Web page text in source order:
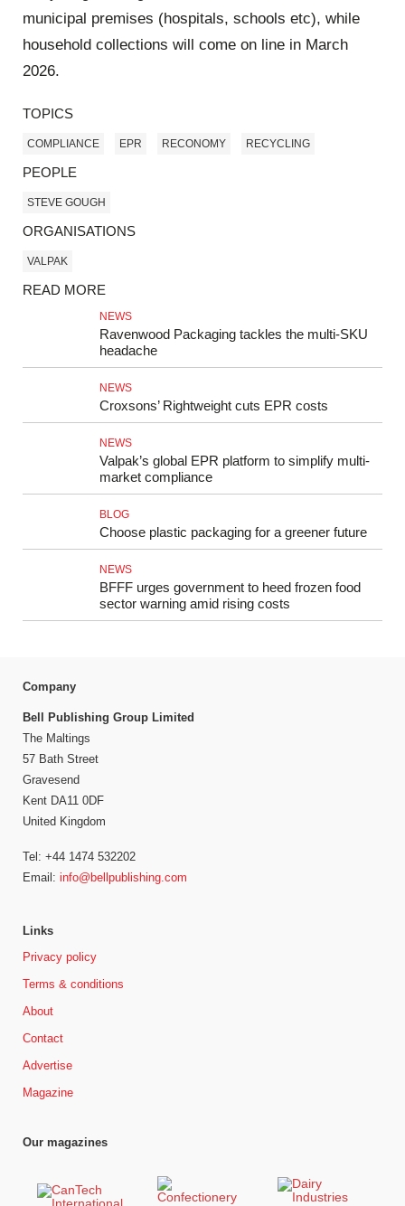
municipal premises (hospitals, schools etc), while
household collections will come on line in March
2026.
TOPICS
COMPLIANCE EPR RECONOMY RECYCLING
PEOPLE
STEVE GOUGH
ORGANISATIONS
VALPAK
READ MORE
NEWS
Ravenwood Packaging tackles the multi-SKU
headache
NEWS
Croxsons’ Rightweight cuts EPR costs
NEWS
Valpak’s global EPR platform to simplify multi-
market compliance
BLOG
Choose plastic packaging for a greener future
NEWS
BFFF urges government to heed frozen food
sector warning amid rising costs
Company
Bell Publishing Group Limited
The Maltings
57 Bath Street
Gravesend
Kent DA11 0DF
United Kingdom
Tel: +44 1474 532202
Email: info@bellpublishing.com
Links
Privacy policy
Terms & conditions
About
Contact
Advertise
Magazine
Our magazines